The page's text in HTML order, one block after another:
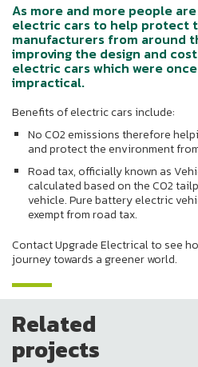
As more and more people
electric cars to help protect
manufacturers from around
improving the design and
electric cars which were
impractical.
Benefits of electric cars include:
No CO2 emissions therefore
and protect the environment
Road tax, officially known as
calculated based on the CO2
vehicle. Pure battery electric
exempt from road tax.
Contact Upgrade Electrical to see
journey towards a greener world.
Related
projects